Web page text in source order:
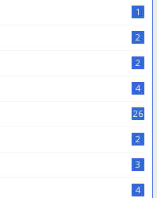
1
2
2
4
26
2
3
4